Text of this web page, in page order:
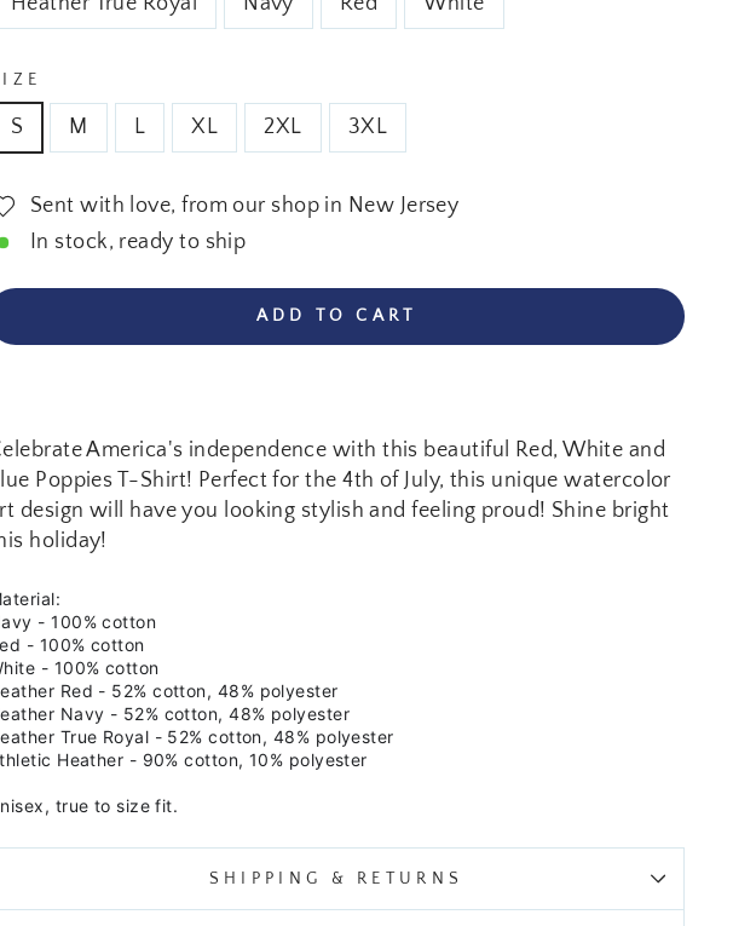
S M L XL 2XL 3XL
Sent with love, from our shop in New Jersey
In stock, ready to ship
ADD TO CART
America's independence with this beautiful Red, White and
Poppies T-Shirt! Perfect for the 4th of July, this unique watercolor
design will have you looking stylish and feeling proud! Shine bright
holiday!
-100% cotton
- 100% cotton
- 100% cotton
Red - 52% cotton, 48% polyester
Navy - 52% cotton, 48% polyester
True Royal - 52% cotton, 48% polyester
Heather - 90% cotton, 10% polyester
true to size fit.
SHIPPING & RETURNS